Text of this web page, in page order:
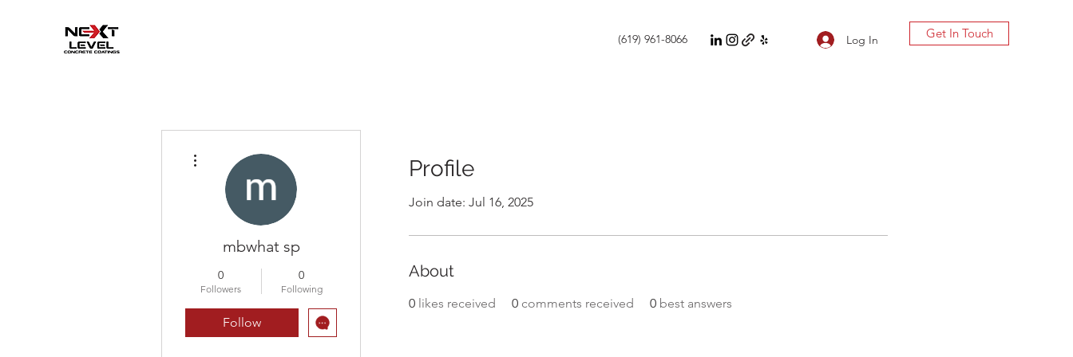
(619) 961-8066 Log In Get In Touch
Profile
Join date: Jul 16, 2025
About
0 likes received 0 comments received 0 best answers
mbwhat sp
0
Followers
0
Following
Follow